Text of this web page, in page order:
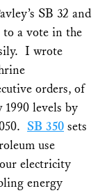
SB 32 and
to a vote in the
I wrote
orders, of
1990 levels by
SB 350 sets
use
electricity
energy